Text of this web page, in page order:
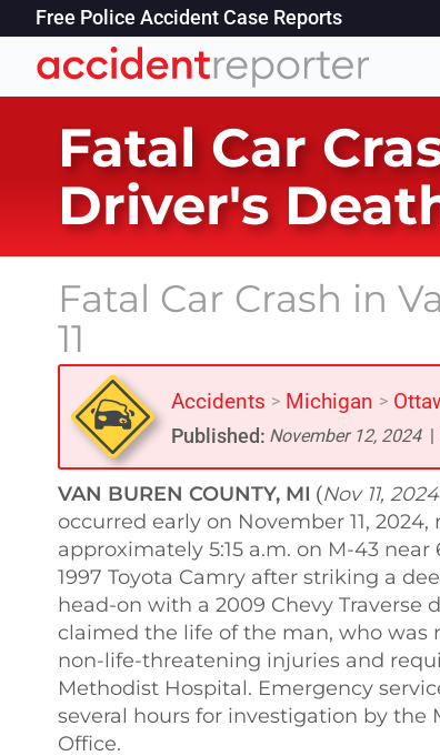
Free Police Accident Case Reports
Fatal Car
Driver's
Fatal Car Crash in
11
Accidents > Michigan >
Published: November 12, 2024
VAN BUREN COUNTY, MI (Nov 11, 2024
occurred early on November 11,
approximately 5:15 a.m. on M-43
1997 Toyota Camry after striking a
head-on with a 2009 Chevy
claimed the life of the man, who
non-life-threatening injuries and
Methodist Hospital. Emergency
several hours for investigation by the
Office.